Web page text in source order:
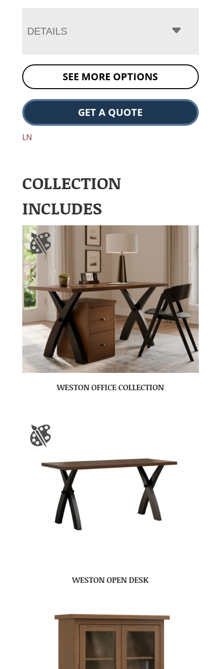
DETAILS
SEE MORE OPTIONS
GET A QUOTE
LN
COLLECTION
INCLUDES
WESTON OFFICE COLLECTION
WESTON OPEN DESK